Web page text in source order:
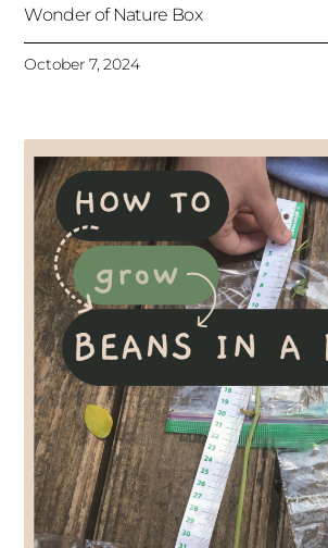
Wonder of Nature Box
October 7, 2024